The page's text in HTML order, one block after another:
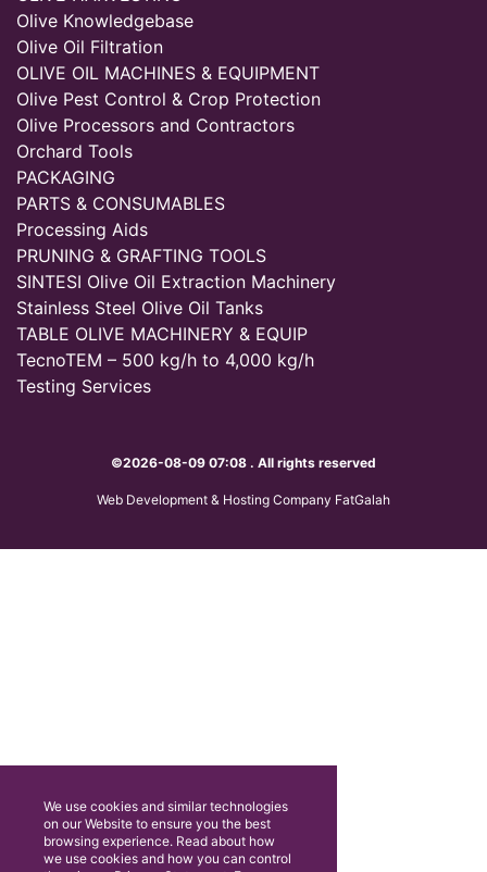
Olive Knowledgebase
Olive Oil Filtration
OLIVE OIL MACHINES & EQUIPMENT
Olive Pest Control & Crop Protection
Olive Processors and Contractors
Orchard Tools
PACKAGING
PARTS & CONSUMABLES
Processing Aids
PRUNING & GRAFTING TOOLS
SINTESI Olive Oil Extraction Machinery
Stainless Steel Olive Oil Tanks
TABLE OLIVE MACHINERY & EQUIP
TecnoTEM – 500 kg/h to 4,000 kg/h
Testing Services
©2026-08-09 07:08 . All rights reserved
Web Development & Hosting Company FatGalah
We use cookies and similar technologies
on our Website to ensure you the best
browsing experience. Read about how
we use cookies and how you can control